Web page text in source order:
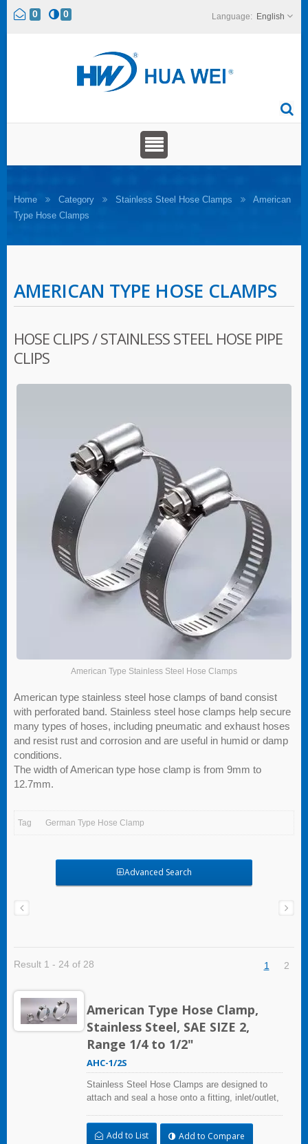
0 0 English
Home Category Stainless Steel Hose Clamps
American
Type Hose Clamps
AMERICAN TYPE HOSE CLAMPS
HOSE CLIPS / STAINLESS STEEL HOSE PIPE
CLIPS
American Type Stainless Steel Hose Clamps
American type stainless steel hose clamps of band consist
with perforated band. Stainless steel hose clamps help secure
many types of hoses, including pneumatic and exhaust hoses
and resist rust and corrosion and are useful in humid or damp
conditions.
The width of American type hose clamp is from 9mm to
12.7mm.
Tag German Type Hose Clamp
Advanced Search
Result 1 - 24 of 28 1 2
American Type Hose Clamp,
Stainless Steel, SAE SIZE 2,
Range 1/4 to 1/2"
AHC-1/2S
Stainless Steel Hose Clamps are designed to
attach and seal a hose onto a fitting, inlet/outlet,
may adversely affect the clamping application
and used where corrosion, vibration, weathering,
Add to List Add to Compare